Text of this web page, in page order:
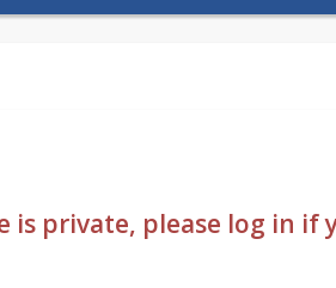
End of main menu
is private, please log in if